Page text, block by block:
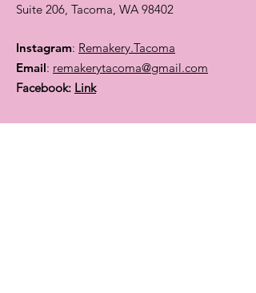
Suite 206, Tacoma, WA 98402
Instagram: Remakery.Tacoma
Email: remakerytacoma@gmail.com
Facebook: Link